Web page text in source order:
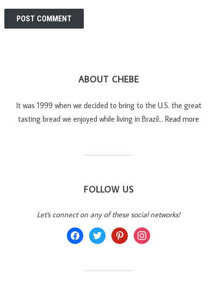
ABOUT CHEBE
It was 1999 when we decided to bring to the U.S. the great
tasting bread we enjoyed while living in Brazil… Read more
FOLLOW US
Let's connect on any of these social networks!
facebooktwitter pinterestinstagram